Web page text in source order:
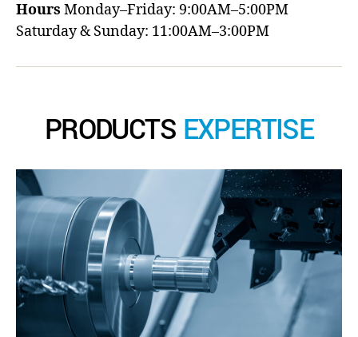
Hours Monday–Friday: 9:00AM–5:00PM
Saturday & Sunday: 11:00AM–3:00PM
PRODUCTS EXPERTISE